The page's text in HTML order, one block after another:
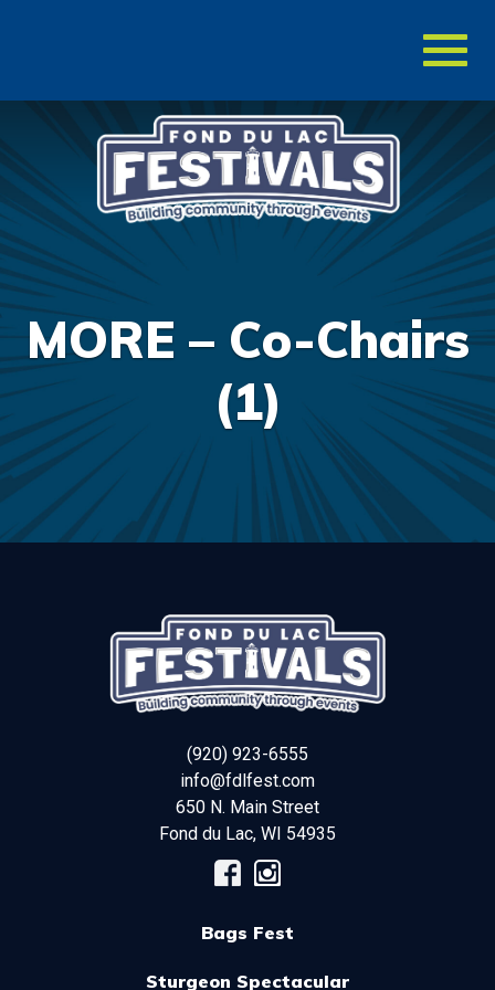
MORE – Co-Chairs
(1)
(920) 923-6555
info@fdlfest.com
650 N. Main Street
Fond du Lac, WI 54935
Bags Fest
Sturgeon Spectacular